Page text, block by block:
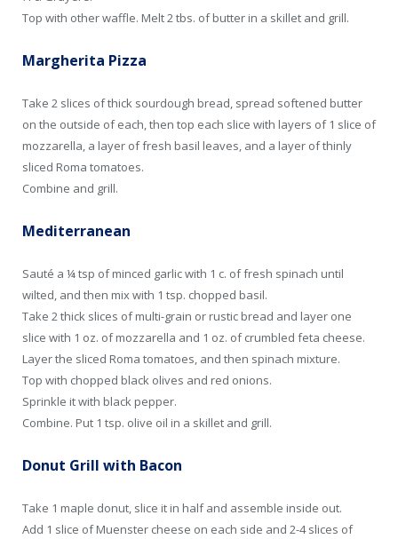
Top with other waffle. Melt 2 tbs. of butter in a skillet and grill.
Margherita Pizza
Take 2 slices of thick sourdough bread, spread softened butter
on the outside of each, then top each slice with layers of 1 slice of
mozzarella, a layer of fresh basil leaves, and a layer of thinly
sliced Roma tomatoes.
Combine and grill.
Mediterranean
Sauté a ¼ tsp of minced garlic with 1 c. of fresh spinach until
wilted, and then mix with 1 tsp. chopped basil.
Take 2 thick slices of multi-grain or rustic bread and layer one
slice with 1 oz. of mozzarella and 1 oz. of crumbled feta cheese.
Layer the sliced Roma tomatoes, and then spinach mixture.
Top with chopped black olives and red onions.
Sprinkle it with black pepper.
Combine. Put 1 tsp. olive oil in a skillet and grill.
Donut Grill with Bacon
Take 1 maple donut, slice it in half and assemble inside out.
Add 1 slice of Muenster cheese on each side and 2-4 slices of